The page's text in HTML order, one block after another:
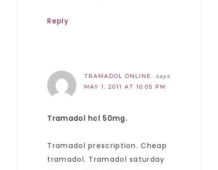
Reply
TRAMADOL ONLINE.
says
MAY 1, 2011 AT 10:05 PM
Tramadol hcl 50mg.
Tramadol prescription. Cheap
tramadol. Tramadol saturday